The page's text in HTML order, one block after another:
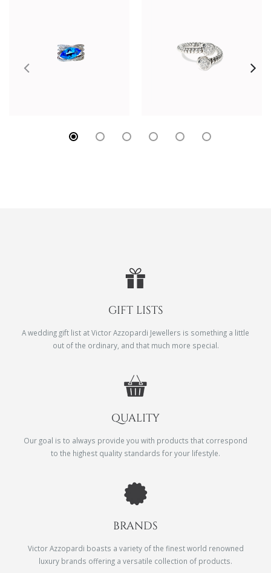
GIFT LISTS
A wedding gift list at Victor Azzopardi Jewellers is something a little
out of the ordinary, and that much more special.
QUALITY
Our goal is to always provide you with products that correspond
to the highest quality standards for your lifestyle.
BRANDS
Victor Azzopardi boasts a variety of the finest world renowned
luxury brands offering a versatile collection of products.